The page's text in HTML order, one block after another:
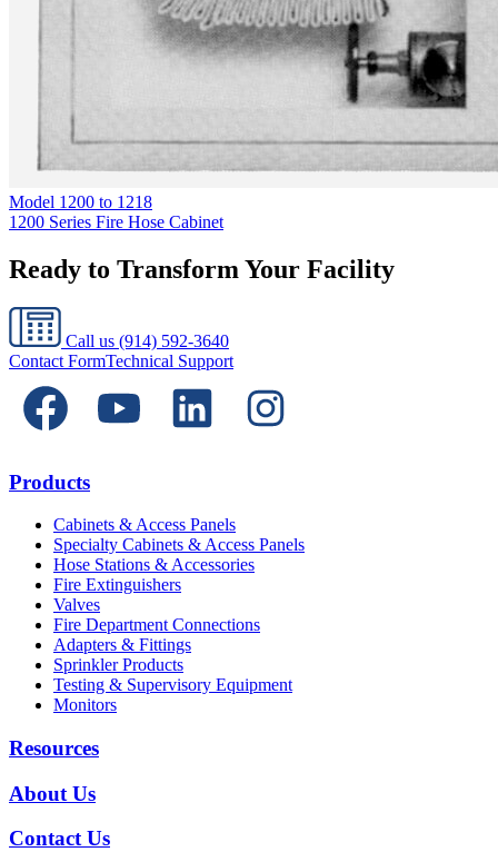
Model 1200 to 1218
1200 Series Fire Hose Cabinet
Ready to Transform Your Facility
Call us (914) 592-3640
Contact FormTechnical Support
Products
Cabinets & Access Panels
Specialty Cabinets & Access Panels
Hose Stations & Accessories
Fire Extinguishers
Valves
Fire Department Connections
Adapters & Fittings
Sprinkler Products
Testing & Supervisory Equipment
Monitors
Resources
About Us
Contact Us